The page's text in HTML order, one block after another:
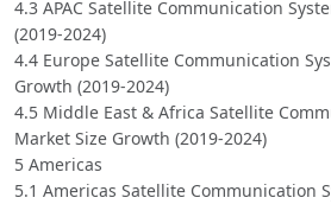
4.3 APAC Satellite Communication
(2019-2024)
4.4 Europe Satellite Communication
Growth (2019-2024)
4.5 Middle East & Africa Satellite
Market Size Growth (2019-2024)
5 Americas
5.1 Americas Satellite Communication